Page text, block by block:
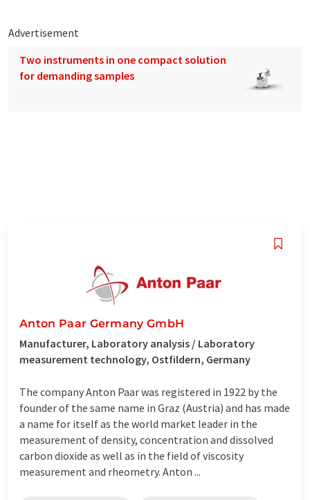
Advertisement
Two instruments in one compact solution
for demanding samples
Anton Paar Germany GmbH
Manufacturer, Laboratory analysis / Laboratory
measurement technology, Ostfildern, Germany
The company Anton Paar was registered in 1922 by the
founder of the same name in Graz (Austria) and has made
a name for itself as the world market leader in the
measurement of density, concentration and dissolved
carbon dioxide as well as in the field of viscosity
measurement and rheometry. Anton ...